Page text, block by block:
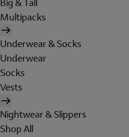
Multipacks
Underwear & Socks
Underwear
Socks
Vests
Nightwear & Slippers
Shop All